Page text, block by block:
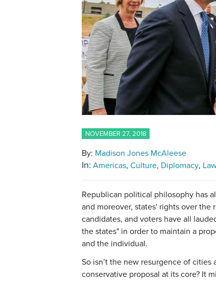
NOVEMBER 27, 2018
By: Madison Jones McAleese
In: Americas Culture Diplomacy
Republican political philosophy has
and moreover, states' rights over
candidates, and voters have all
the states" in order to maintain a
and the individual.
So isn’t the new resurgence of cities
conservative proposal at its core? It